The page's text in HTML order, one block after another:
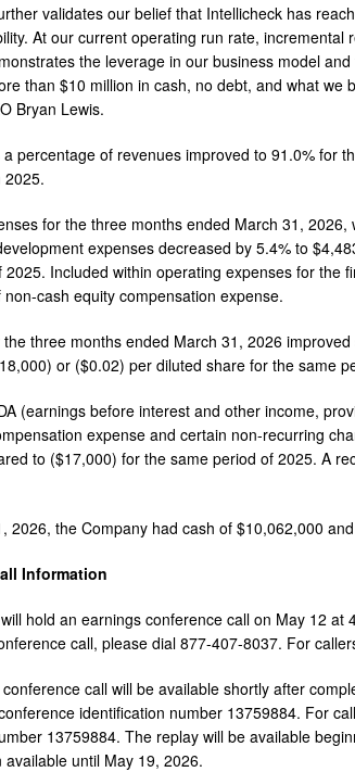
validates our belief that Intellicheck has
At our current operating run rate,
the leverage in our business model
than $10 million in cash, no debt, and what we
Bryan Lewis.
percentage of revenues improved to 91.0% for
2025.
for the three months ended March 31,
expenses decreased by 5.4% to
2025. Included within operating expenses for
non-cash equity compensation expense.
three months ended March 31, 2026
or ($0.02) per diluted share for the same
(earnings before interest and other income,
expense and certain non-recurring
to ($17,000) for the same period of 2025. A
2026, the Company had cash of $10,062,000
Information
hold an earnings conference call on May 12
call, please dial 877-407-8037. For
call will be available shortly after
identification number 13759884. For
13759884. The replay will be available
available until May 19, 2026.